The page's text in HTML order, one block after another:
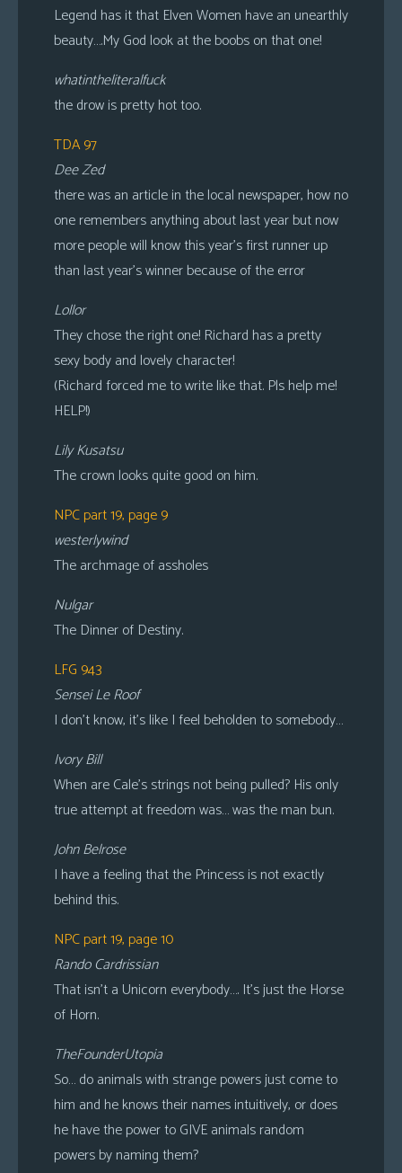
Legend has it that Elven Women have an unearthly
beauty….My God look at the boobs on that one!
whatintheliteralfuck
the drow is pretty hot too.
TDA 97
Dee Zed
there was an article in the local newspaper, how no
one remembers anything about last year but now
more people will know this year’s first runner up
than last year’s winner because of the error
Lollor
They chose the right one! Richard has a pretty
sexy body and lovely character!
(Richard forced me to write like that. Pls help me!
HELP!)
Lily Kusatsu
The crown looks quite good on him.
NPC part 19, page 9
westerlywind
The archmage of assholes
Nulgar
The Dinner of Destiny.
LFG 943
Sensei Le Roof
I don’t know, it’s like I feel beholden to somebody…
Ivory Bill
When are Cale’s strings not being pulled? His only
true attempt at freedom was… was the man bun.
John Belrose
I have a feeling that the Princess is not exactly
behind this.
NPC part 19, page 10
Rando Cardrissian
That isn’t a Unicorn everybody…. It’s just the Horse
of Horn.
TheFounderUtopia
So… do animals with strange powers just come to
him and he knows their names intuitively, or does
he have the power to GIVE animals random
powers by naming them?